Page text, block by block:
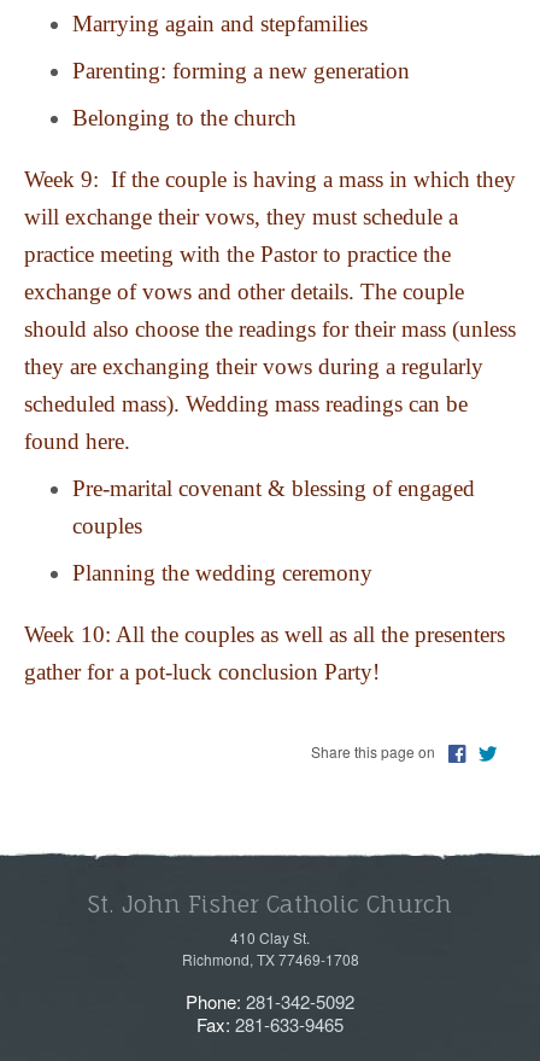
Marrying again and stepfamilies
Parenting: forming a new generation
Belonging to the church
Week 9: If the couple is having a mass in which they
will exchange their vows, they must schedule a
practice meeting with the Pastor to practice the
exchange of vows and other details. The couple
should also choose the readings for their mass (unless
they are exchanging their vows during a regularly
scheduled mass). Wedding mass readings can be
found here.
Pre-marital covenant & blessing of engaged
couples
Planning the wedding ceremony
Week 10: All the couples as well as all the presenters
gather for a pot-luck conclusion Party!
Share this page on
St. John Fisher Catholic Church
410 Clay St.
Richmond, TX 77469-1708
Phone: 281-342-5092
Fax: 281-633-9465